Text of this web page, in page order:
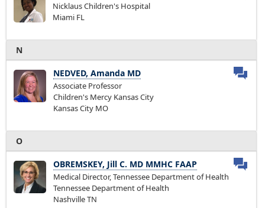
Nicklaus Children's Hospital
Miami FL
N
NEDVED, Amanda MD
Associate Professor
Children's Mercy Kansas City
Kansas City MO
O
OBREMSKEY, Jill C. MD MMHC FAAP
Medical Director, Tennessee Department of Health
Tennessee Department of Health
Nashville TN